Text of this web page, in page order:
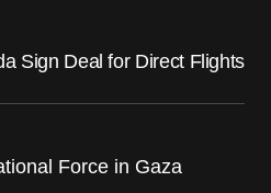
Sign Deal for Direct Flights
Force in Gaza